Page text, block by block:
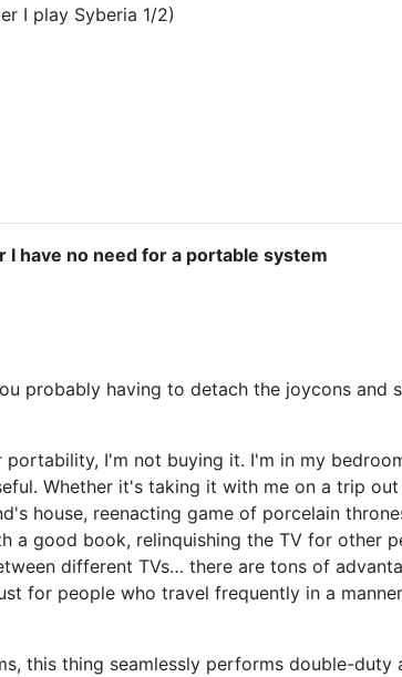
I play Syberia 1/2)
have no need for a portable system
probably having to detach the joycons and
portability, I'm not buying it. I'm in my
Whether it's taking it with me on a trip
house, reenacting game of porcelain
a good book, relinquishing the TV for other
different TVs… there are tons of
for people who travel frequently in a
this thing seamlessly performs double-duty